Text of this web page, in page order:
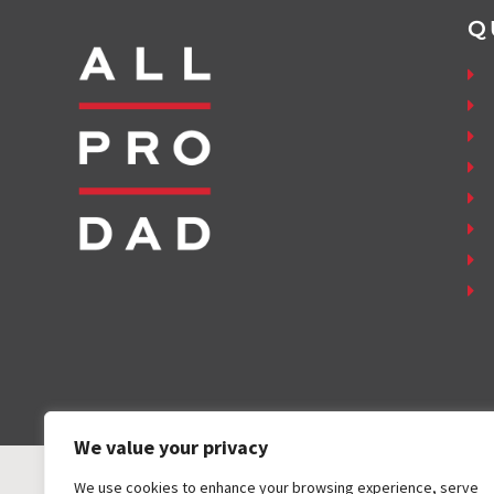
We value your privacy
We use cookies to enhance your browsing experience, serve